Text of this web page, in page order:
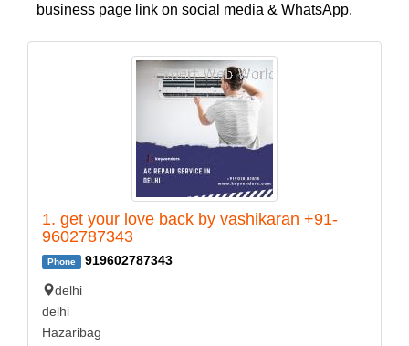
business page link on social media & WhatsApp.
1. get your love back by vashikaran +91-
9602787343
Phone 919602787343
delhi
delhi
Hazaribag